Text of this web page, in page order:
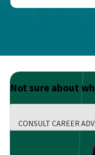
Not sure about
CONSULT CAREER